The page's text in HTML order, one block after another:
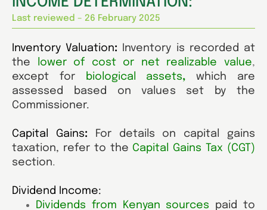
Last reviewed – 26 February 2025
Inventory Valuation:
Inventory is recorded at
the
lower of cost or net realizable value,
except for biological assets,
which are
assessed based on values set by the
Commissioner.
Capital Gains: For details on capital gains
taxation, refer to the Capital Gains Tax (CGT)
section.
Dividend Income:
Dividends from Kenyan sources paid to